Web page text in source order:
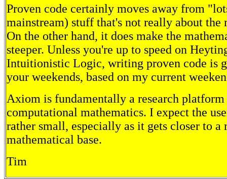
Proven code certainly moves away from
mainstream) stuff that's not really about the
On the other hand, it does make the
steeper. Unless you're up to speed on
Intuitionistic Logic, writing proven code is
your weekends, based on my current
Axiom is fundamentally a research
computational mathematics. I expect the
rather small, especially as it gets closer to a
mathematical base.
Tim